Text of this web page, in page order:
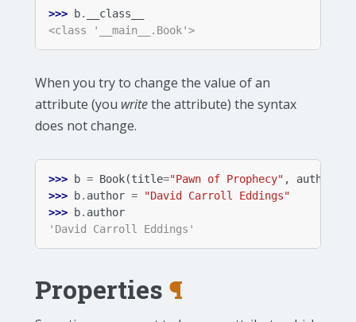
>>> b.
__class__
<class '__main__.Book'>
When you try to change the value of an
attribute (you writethe attribute) the syntax
does not change.
>>> b = Book(title="Pawn of Prophecy" , author
>>>
b. author =
"David Carroll Eddings"
>>>
b. author
'David Carroll Eddings'
Properties ¶